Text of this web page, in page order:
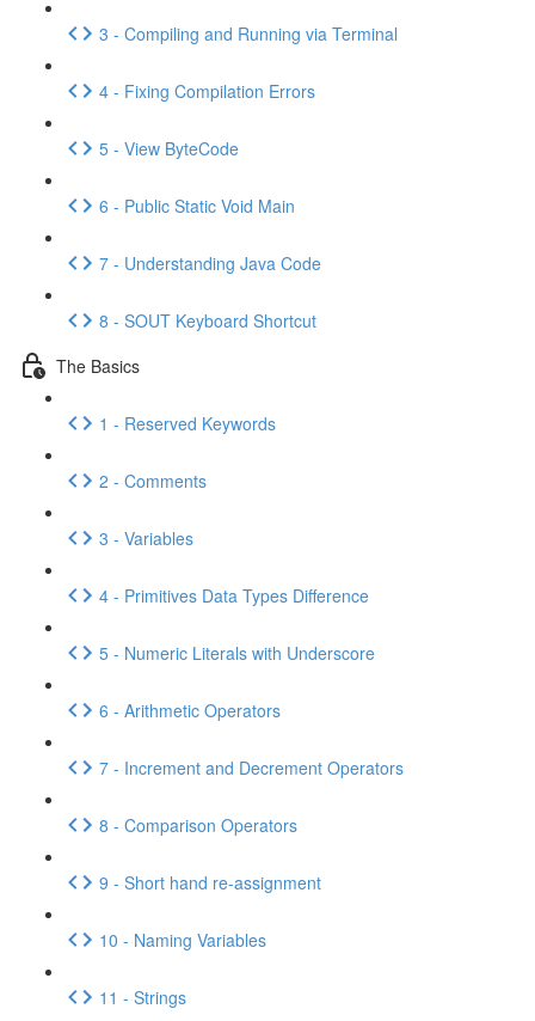
3 - Compiling and Running via Terminal
4 - Fixing Compilation Errors
5 - View ByteCode
6 - Public Static Void Main
7 - Understanding Java Code
8 - SOUT Keyboard Shortcut
The Basics
1 - Reserved Keywords
2 - Comments
3 - Variables
4 - Primitives Data Types Difference
5 - Numeric Literals with Underscore
6 - Arithmetic Operators
7 - Increment and Decrement Operators
8 - Comparison Operators
9 - Short hand re-assignment
10 - Naming Variables
11 - Strings